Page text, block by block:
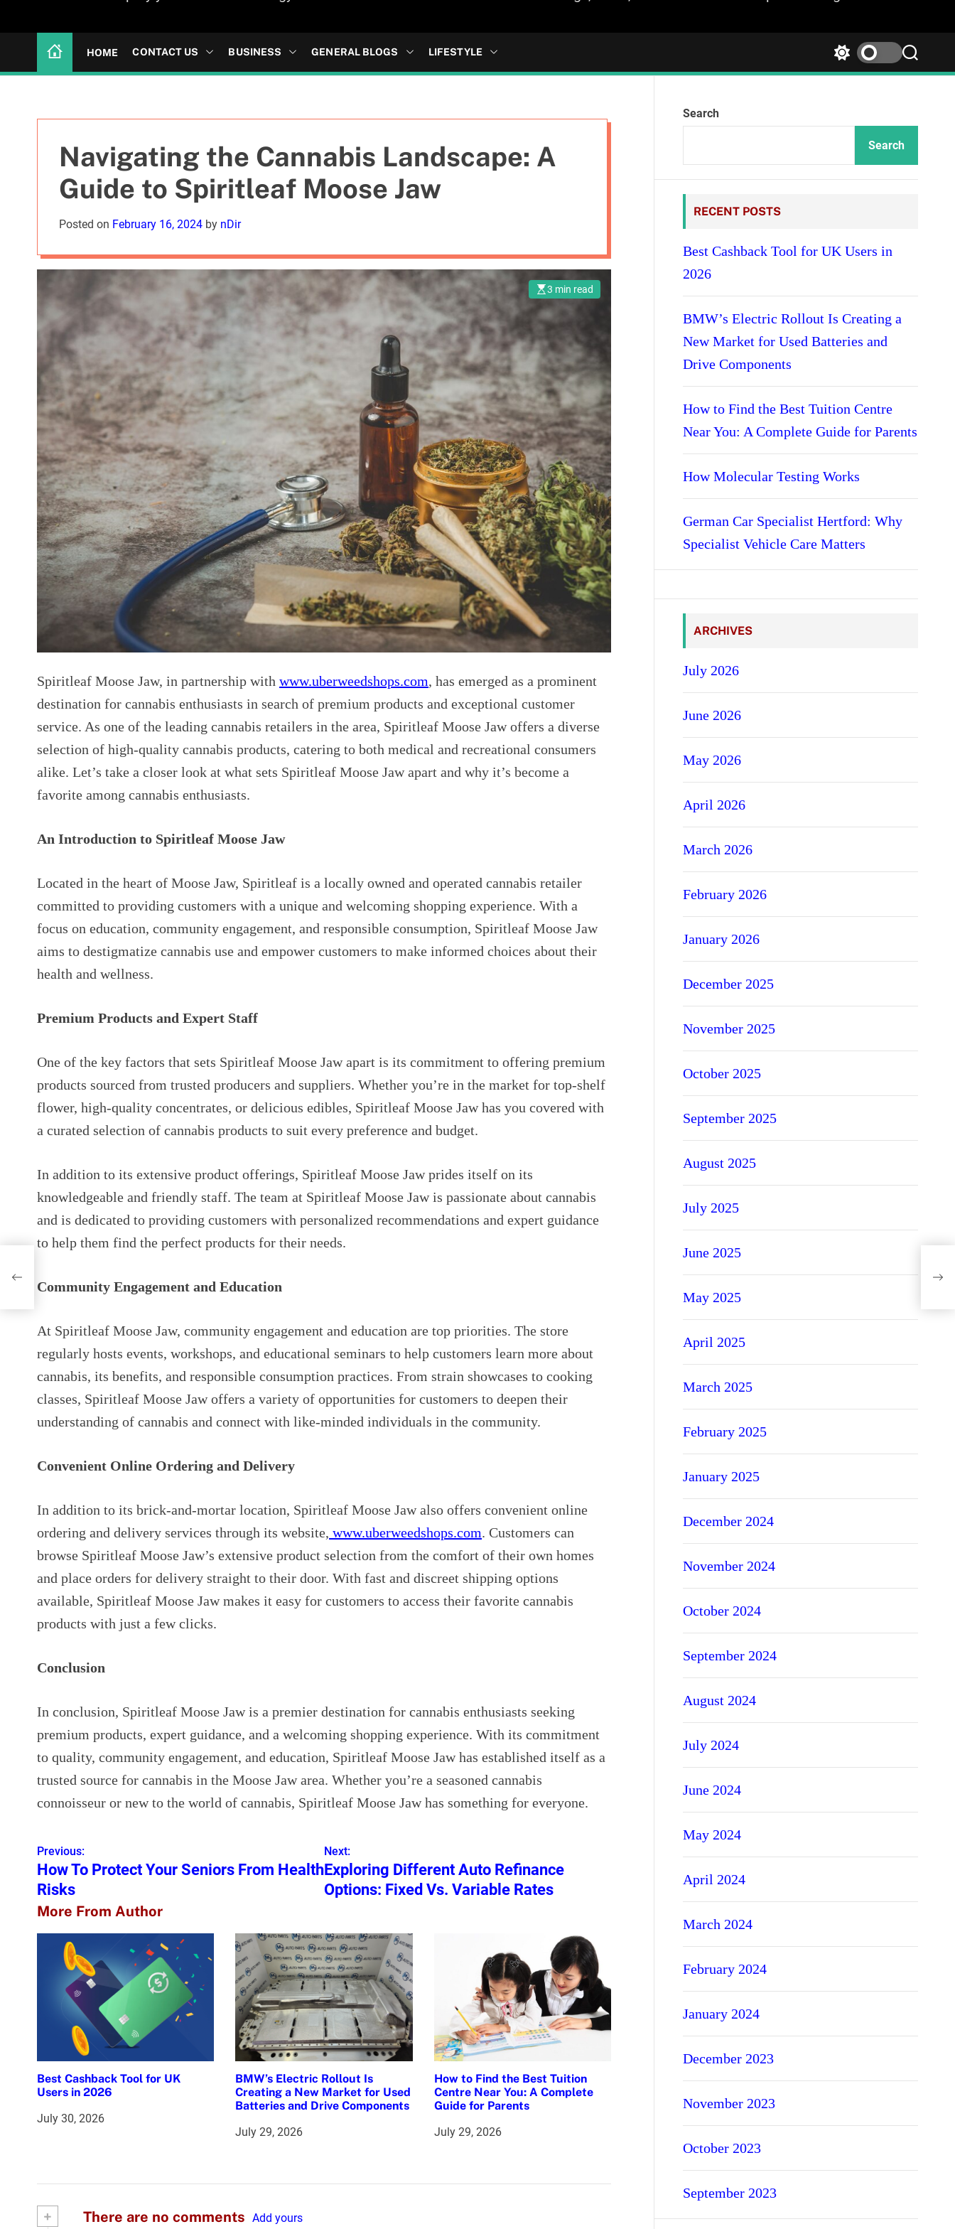
HOME CONTACT US BUSINESS GENERAL BLOGS LIFESTYLE
w
h
e
S
e
h
Navigating the Cannabis Landscape: A
Guide to Spiritleaf Moose Jaw
Posted on February 16, 2024 by nDir
3 min read
Spiritleaf Moose Jaw, in partnership with www.uberweedshops.com, has emerged as a prominent
destination for cannabis enthusiasts in search of premium products and exceptional customer
service. As one of the leading cannabis retailers in the area, Spiritleaf Moose Jaw offers a diverse
selection of high-quality cannabis products, catering to both medical and recreational consumers
alike. Let’s take a closer look at what sets Spiritleaf Moose Jaw apart and why it’s become a
favorite among cannabis enthusiasts.
An Introduction to Spiritleaf Moose Jaw
Located in the heart of Moose Jaw, Spiritleaf is a locally owned and operated cannabis retailer
committed to providing customers with a unique and welcoming shopping experience. With a
focus on education, community engagement, and responsible consumption, Spiritleaf Moose Jaw
aims to destigmatize cannabis use and empower customers to make informed choices about their
health and wellness.
Premium Products and Expert Staff
One of the key factors that sets Spiritleaf Moose Jaw apart is its commitment to offering premium
products sourced from trusted producers and suppliers. Whether you’re in the market for top-shelf
flower, high-quality concentrates, or delicious edibles, Spiritleaf Moose Jaw has you covered with
a curated selection of cannabis products to suit every preference and budget.
In addition to its extensive product offerings, Spiritleaf Moose Jaw prides itself on its
knowledgeable and friendly staff. The team at Spiritleaf Moose Jaw is passionate about cannabis
and is dedicated to providing customers with personalized recommendations and expert guidance
to help them find the perfect products for their needs.
Community Engagement and Education
At Spiritleaf Moose Jaw, community engagement and education are top priorities. The store
regularly hosts events, workshops, and educational seminars to help customers learn more about
cannabis, its benefits, and responsible consumption practices. From strain showcases to cooking
classes, Spiritleaf Moose Jaw offers a variety of opportunities for customers to deepen their
understanding of cannabis and connect with like-minded individuals in the community.
Convenient Online Ordering and Delivery
In addition to its brick-and-mortar location, Spiritleaf Moose Jaw also offers convenient online
ordering and delivery services through its website, www.uberweedshops.com. Customers can
browse Spiritleaf Moose Jaw’s extensive product selection from the comfort of their own homes
and place orders for delivery straight to their door. With fast and discreet shipping options
available, Spiritleaf Moose Jaw makes it easy for customers to access their favorite cannabis
products with just a few clicks.
Conclusion
In conclusion, Spiritleaf Moose Jaw is a premier destination for cannabis enthusiasts seeking
premium products, expert guidance, and a welcoming shopping experience. With its commitment
to quality, community engagement, and education, Spiritleaf Moose Jaw has established itself as a
trusted source for cannabis in the Moose Jaw area. Whether you’re a seasoned cannabis
connoisseur or new to the world of cannabis, Spiritleaf Moose Jaw has something for everyone.
P
o
s
t
g
a
t
o
n
Previous:
How To Protect Your Seniors From Health
Risks
Next:
Exploring Different Auto Refinance
Options: Fixed Vs. Variable Rates
More From Author
Best Cashback Tool for UK
Users in 2026
July 30, 2026
BMW’s Electric Rollout Is
Creating a New Market for Used
Batteries and Drive Components
July 29, 2026
How to Find the Best Tuition
Centre Near You: A Complete
Guide for Parents
July 29, 2026
+ There are no comments Add yours
Search
Search
RECENT POSTS
Best Cashback Tool for UK Users in
2026
BMW’s Electric Rollout Is Creating a
New Market for Used Batteries and
Drive Components
How to Find the Best Tuition Centre
Near You: A Complete Guide for Parents
How Molecular Testing Works
German Car Specialist Hertford: Why
Specialist Vehicle Care Matters
ARCHIVES
July 2026
June 2026
May 2026
April 2026
March 2026
February 2026
January 2026
December 2025
November 2025
October 2025
September 2025
August 2025
July 2025
June 2025
May 2025
April 2025
March 2025
February 2025
January 2025
December 2024
November 2024
October 2024
September 2024
August 2024
July 2024
June 2024
May 2024
April 2024
March 2024
February 2024
January 2024
December 2023
November 2023
October 2023
September 2023